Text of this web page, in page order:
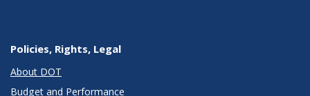
Policies, Rights, Legal
About DOT
Budget and Performance